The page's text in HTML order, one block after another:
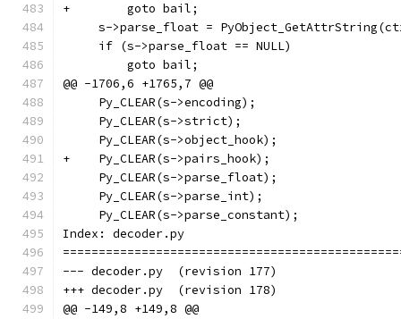
+        goto bail;
s->parse_float =
     if (s->parse_float == NULL)
         goto bail;
@@ -1706,6 +1765,7 @@
     Py_CLEAR(s->encoding);
     Py_CLEAR(s->strict);
     Py_CLEAR(s->object_hook);
+    Py_CLEAR(s->pairs_hook);
     Py_CLEAR(s->parse_float);
     Py_CLEAR(s->parse_int);
     Py_CLEAR(s->parse_constant);
Index: decoder.py
--- decoder.py	(revision 177)
+++ decoder.py	(revision 178)
@@ -149,8 +149,8 @@